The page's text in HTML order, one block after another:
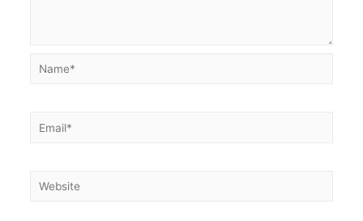
Name*
Email*
Website